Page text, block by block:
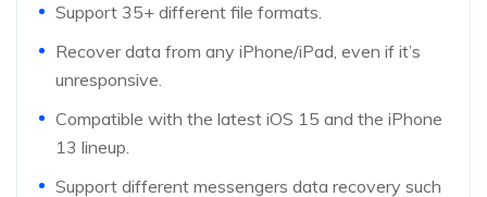
Support 35+ different file formats.
Recover data from any iPhone/iPad, even if it’s
unresponsive.
Compatible with the latest iOS 15 and the iPhone
13 lineup.
Support different messengers data recovery such